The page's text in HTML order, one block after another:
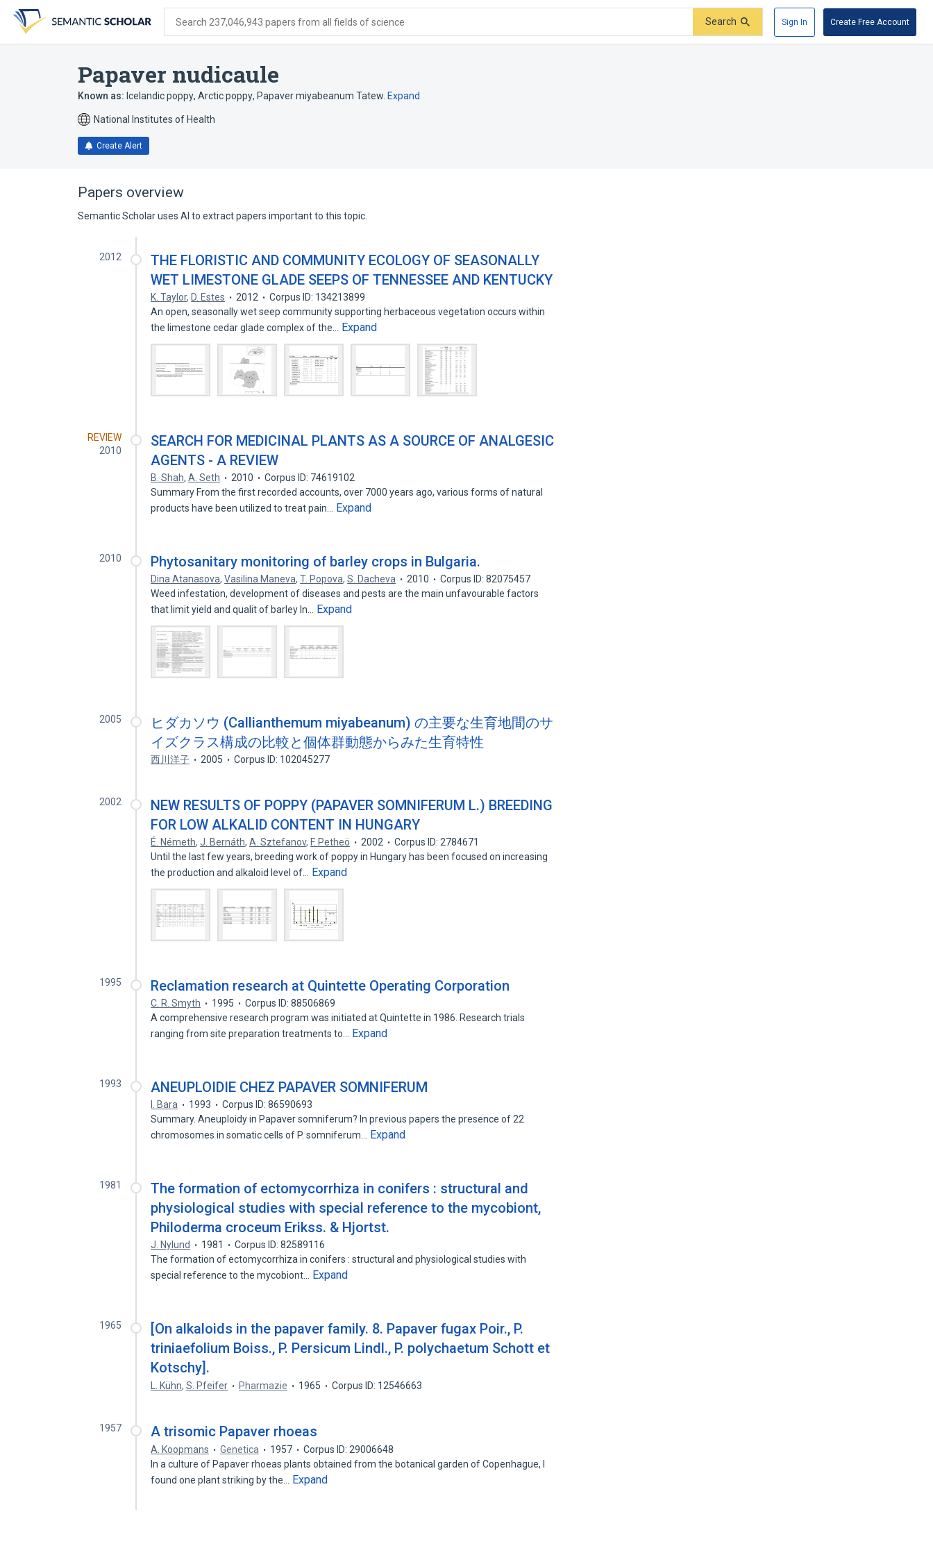
search
form
content
account
menu
Search 237,046,943 papers from all fields of science Search Sign In Create Free Account
Papaver nudicaule
Known as: Icelandic poppy, Arctic poppy, Papaver miyabeanum Tatew. Expand
National Institutes of Health
Create Alert
Papers overview
Semantic Scholar uses AI to extract papers important to this topic.
2012
THE FLORISTIC AND COMMUNITY ECOLOGY OF SEASONALLY
WET LIMESTONE GLADE SEEPS OF TENNESSEE AND KENTUCKY
K. Taylor, D. Estes 2012
Corpus ID: 134213899
An open, seasonally wet seep community supporting herbaceous vegetation occurs within
the limestone cedar glade complex of the…
Expand
REVIEW
2010
SEARCH FOR MEDICINAL PLANTS AS A SOURCE OF ANALGESIC
AGENTS - A REVIEW
B. Shah,A. Seth 2010
Corpus ID: 74619102
Summary From the first recorded accounts, over 7000 years ago, various forms of natural
products have been utilized to treat pain…
Expand
2010 Phytosanitary monitoring of barley crops in Bulgaria.
Dina Atanasova,Vasilina Maneva,T. Popova,S. Dacheva 2010
Corpus ID: 82075457
Weed infestation, development of diseases and pests are the main unfavourable factors
that limit yield and qualit of barley In…
Expand
2005
ヒダカソウ (Callianthemum miyabeanum) の主要な生育地間のサ
イズクラス構成の比較と個体群動態からみた生育特性
西川洋子 2005 Corpus ID: 102045277
2002
NEW RESULTS OF POPPY (PAPAVER SOMNIFERUM L.) BREEDING
FOR LOW ALKALID CONTENT IN HUNGARY
É. Németh,J. Bernáth,A. Sztefanov, F. Petheö 2002
Corpus ID: 2784671
Until the last few years, breeding work of poppy in Hungary has been focused on increasing
the production and alkaloid level of…
Expand
1995 Reclamation research at Quintette Operating Corporation
C. R. Smyth 1995
Corpus ID: 88506869
A comprehensive research program was initiated at Quintette in 1986. Research trials
ranging from site preparation treatments to…
Expand
1993 ANEUPLOIDIE CHEZ PAPAVER SOMNIFERUM
I. Bara 1993
Corpus ID: 86590693
Summary. Aneuploidy in Papaver somniferum? In previous papers the presence of 22
chromosomes in somatic cells of P. somniferum…
Expand
1981
The formation of ectomycorrhiza in conifers : structural and
physiological studies with special reference to the mycobiont,
Philoderma croceum Erikss. & Hjortst.
J. Nylund 1981
Corpus ID: 82589116
The formation of ectomycorrhiza in conifers : structural and physiological studies with
special reference to the mycobiont…
Expand
1965
[On alkaloids in the papaver family. 8. Papaver fugax Poir., P.
triniaefolium Boiss., P. Persicum Lindl., P. polychaetum Schott et
Kotschy].
L. Kühn,S. Pfeifer Pharmazie 1965 Corpus ID: 12546663
1957 A trisomic Papaver rhoeas
A. Koopmans Genetica 1957
Corpus ID: 29006648
In a culture of Papaver rhoeas plants obtained from the botanical garden of Copenhague, I
found one plant striking by the…
Expand